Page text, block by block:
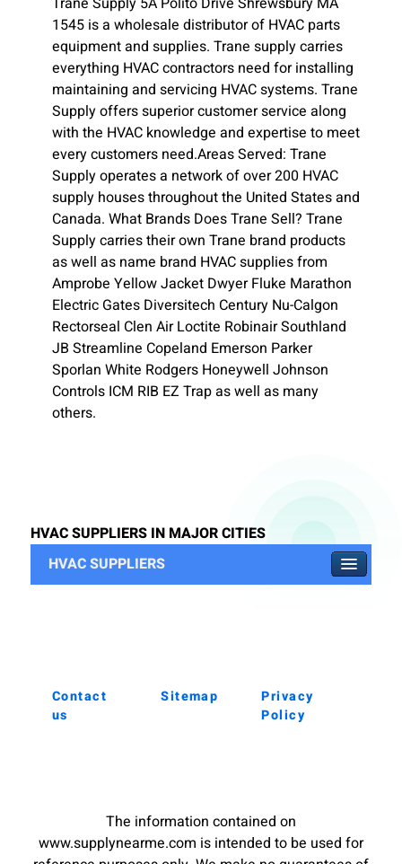
1545 is a wholesale distributor of HVAC parts
equipment and supplies. Trane supply carries
everything HVAC contractors need for installing
maintaining and servicing HVAC systems. Trane
Supply offers superior customer service along
with the HVAC knowledge and expertise to meet
every customers need.Areas Served: Trane
Supply operates a network of over 200 HVAC
supply houses throughout the United States and
Canada. What Brands Does Trane Sell? Trane
Supply carries their own Trane brand products
as well as name brand HVAC supplies from
Amprobe Yellow Jacket Dwyer Fluke Marathon
Electric Gates Diversitech Century Nu-Calgon
Rectorseal Clen Air Loctite Robinair Southland
JB Streamline Copeland Emerson Parker
Sporlan White Rodgers Honeywell Johnson
Controls ICM RIB EZ Trap as well as many
others.
HVAC SUPPLIERS IN MAJOR CITIES
HVAC SUPPLIERS
Contact
us
Sitemap
Privacy
Policy
The information contained on
www.supplynearme.com is intended to be used for